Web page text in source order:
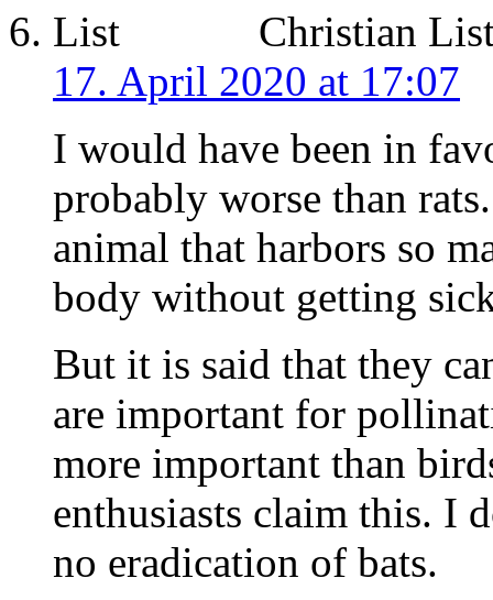
Christian
17. April 2020 at 17:07
I would have been in
probably worse than
animal that harbors so
body without getting
But it is said that they
are important for
more important than
enthusiasts claim this. I
no eradication of bats.